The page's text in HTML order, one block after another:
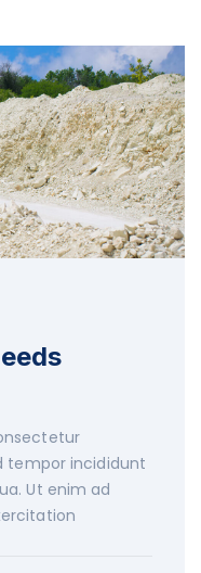
tempor incididunt
Ut enim ad